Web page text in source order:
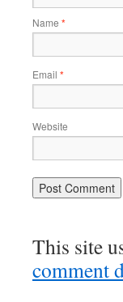
Name *
Email *
Website
This site
comment